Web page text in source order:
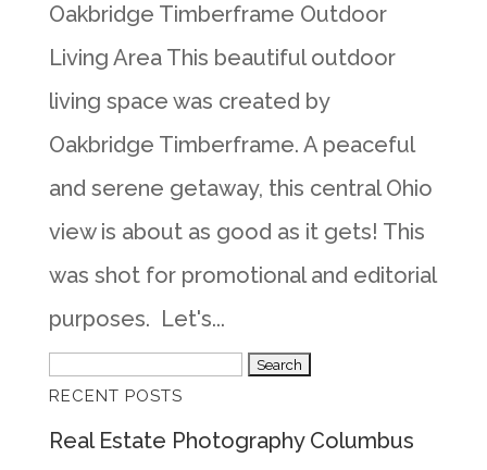
Oakbridge Timberframe Outdoor
Living Area This beautiful outdoor
living space was created by
Oakbridge Timberframe. A peaceful
and serene getaway, this central Ohio
view is about as good as it gets! This
was shot for promotional and editorial
purposes. Let's...
Search
for:
RECENT POSTS
Real Estate Photography Columbus